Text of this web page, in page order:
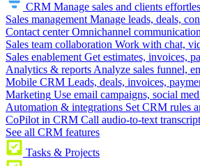
CRM Manage sales and clients
Sales management Manage leads, deals,
Contact center Omnichannel
Sales team collaboration Work with chat,
Sales enablement Get estimates, invoices,
Analytics & reports Analyze sales funnel,
Mobile CRM Leads, deals, invoices,
Marketing Use email campaigns, social
Automation & integrations Set CRM rules
CoPilot in CRM Call audio-to-text
See all CRM features
Tasks & Projects